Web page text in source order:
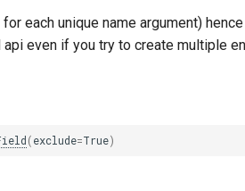
each unique name argument)
even if you try to create multiple
(exclude=True)